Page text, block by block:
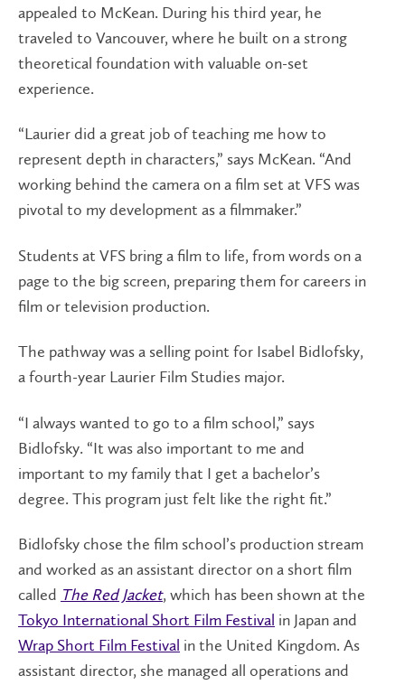
appealed to McKean. During his third year, he
traveled to Vancouver, where he built on a strong
theoretical foundation with valuable on-set
experience.
“Laurier did a great job of teaching me how to
represent depth in characters,” says McKean. “And
working behind the camera on a film set at VFS was
pivotal to my development as a filmmaker.”
Students at VFS bring a film to life, from words on a
page to the big screen, preparing them for careers in
film or television production.
The pathway was a selling point for Isabel Bidlofsky,
a fourth-year Laurier Film Studies major.
“I always wanted to go to a film school,” says
Bidlofsky. “It was also important to me and
important to my family that I get a bachelor’s
degree. This program just felt like the right fit.”
Bidlofsky chose the film school’s production stream
and worked as an assistant director on a short film
called The Red Jacket, which has been shown at the
Tokyo International Short Film Festival in Japan and
Wrap Short Film Festival in the United Kingdom. As
assistant director, she managed all operations and